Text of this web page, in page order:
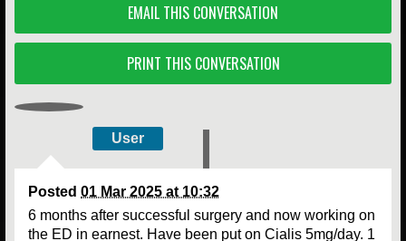
EMAIL THIS CONVERSATION
PRINT THIS CONVERSATION
User
Posted 01 Mar 2025 at 10:32
6 months after successful surgery and now working on
the ED in earnest. Have been put on Cialis 5mg/day. 1